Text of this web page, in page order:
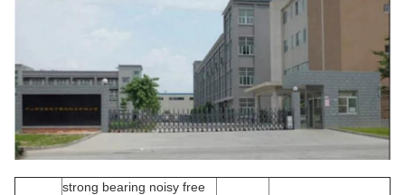
strong bearing noisy free